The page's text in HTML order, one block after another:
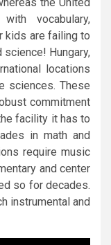
the United
vocabulary,
kids are failing to
Hungary,
locations
sciences. These
commitment
facility it has to
in math and
require music
and center
so for decades.
instrumental and